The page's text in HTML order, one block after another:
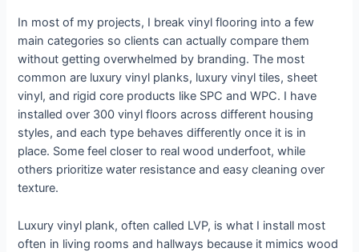
In most of my projects, I break vinyl flooring into a few
main categories so clients can actually compare them
without getting overwhelmed by branding. The most
common are luxury vinyl planks, luxury vinyl tiles, sheet
vinyl, and rigid core products like SPC and WPC. I have
installed over 300 vinyl floors across different housing
styles, and each type behaves differently once it is in
place. Some feel closer to real wood underfoot, while
others prioritize water resistance and easy cleaning over
texture.
Luxury vinyl plank, often called LVP, is what I install most
often in living rooms and hallways because it mimics wood